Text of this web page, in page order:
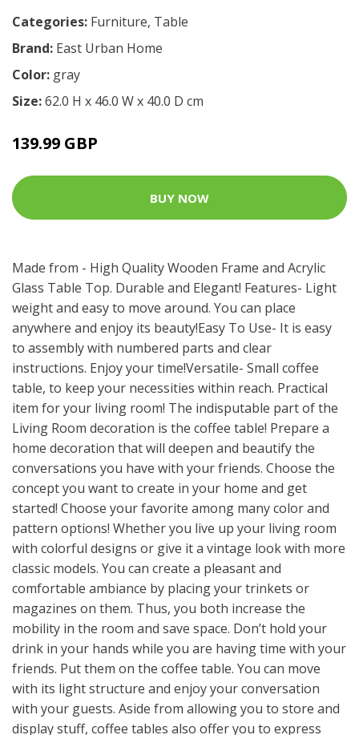
Categories: Furniture, Table
Brand: East Urban Home
Color: gray
Size:62.0 H x 46.0 W x 40.0 D cm
139.99 GBP
BUY NOW
Made from - High Quality Wooden Frame and Acrylic
Glass Table Top. Durable and Elegant! Features- Light
weight and easy to move around. You can place
anywhere and enjoy its beauty!Easy To Use- It is easy
to assembly with numbered parts and clear
instructions. Enjoy your time!Versatile- Small coffee
table, to keep your necessities within reach. Practical
item for your living room! The indisputable part of the
Living Room decoration is the coffee table! Prepare a
home decoration that will deepen and beautify the
conversations you have with your friends. Choose the
concept you want to create in your home and get
started! Choose your favorite among many color and
pattern options! Whether you live up your living room
with colorful designs or give it a vintage look with more
classic models. You can create a pleasant and
comfortable ambiance by placing your trinkets or
magazines on them. Thus, you both increase the
mobility in the room and save space. Don’t hold your
drink in your hands while you are having time with your
friends. Put them on the coffee table. You can move
with its light structure and enjoy your conversation
with your guests. Aside from allowing you to store and
display stuff, coffee tables also offer you to express